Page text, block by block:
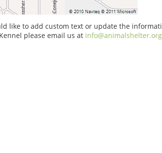
like to add custom text or update the
please email us at info@animalshelter.org